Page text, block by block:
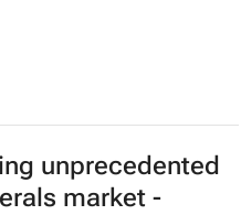
unprecedented
market -